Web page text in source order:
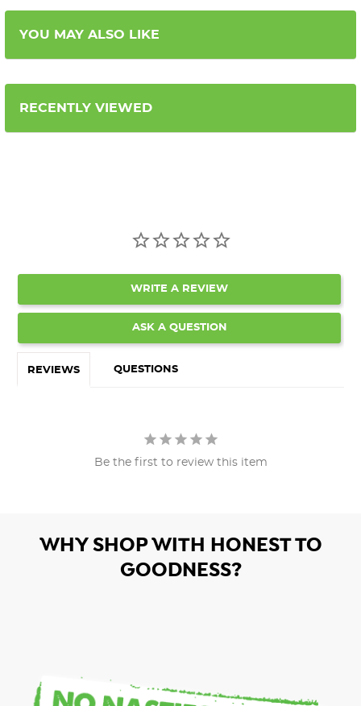
YOU MAY ALSO LIKE
RECENTLY VIEWED
WRITE A REVIEW
ASK A QUESTION
REVIEWS QUESTIONS
Be the first to review this item
WHY SHOP WITH HONEST TO
GOODNESS?